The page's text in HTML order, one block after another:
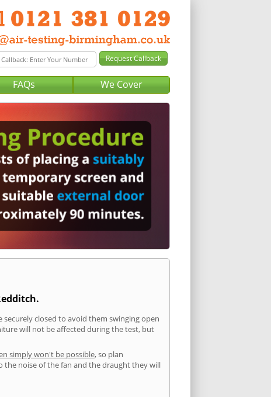
FAQs We Cover
closed to avoid them swinging open
will not be affected during the test, but
simply won't be possible, so plan
noise of the fan and the draught they will